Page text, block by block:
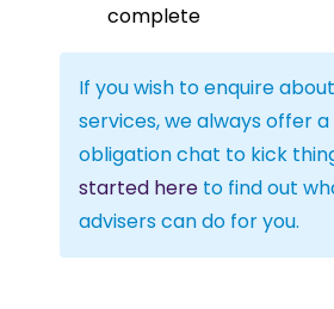
complete
If you wish to enquire
services, we always offer
obligation chat to kick
started here to find out
advisers can do for you.